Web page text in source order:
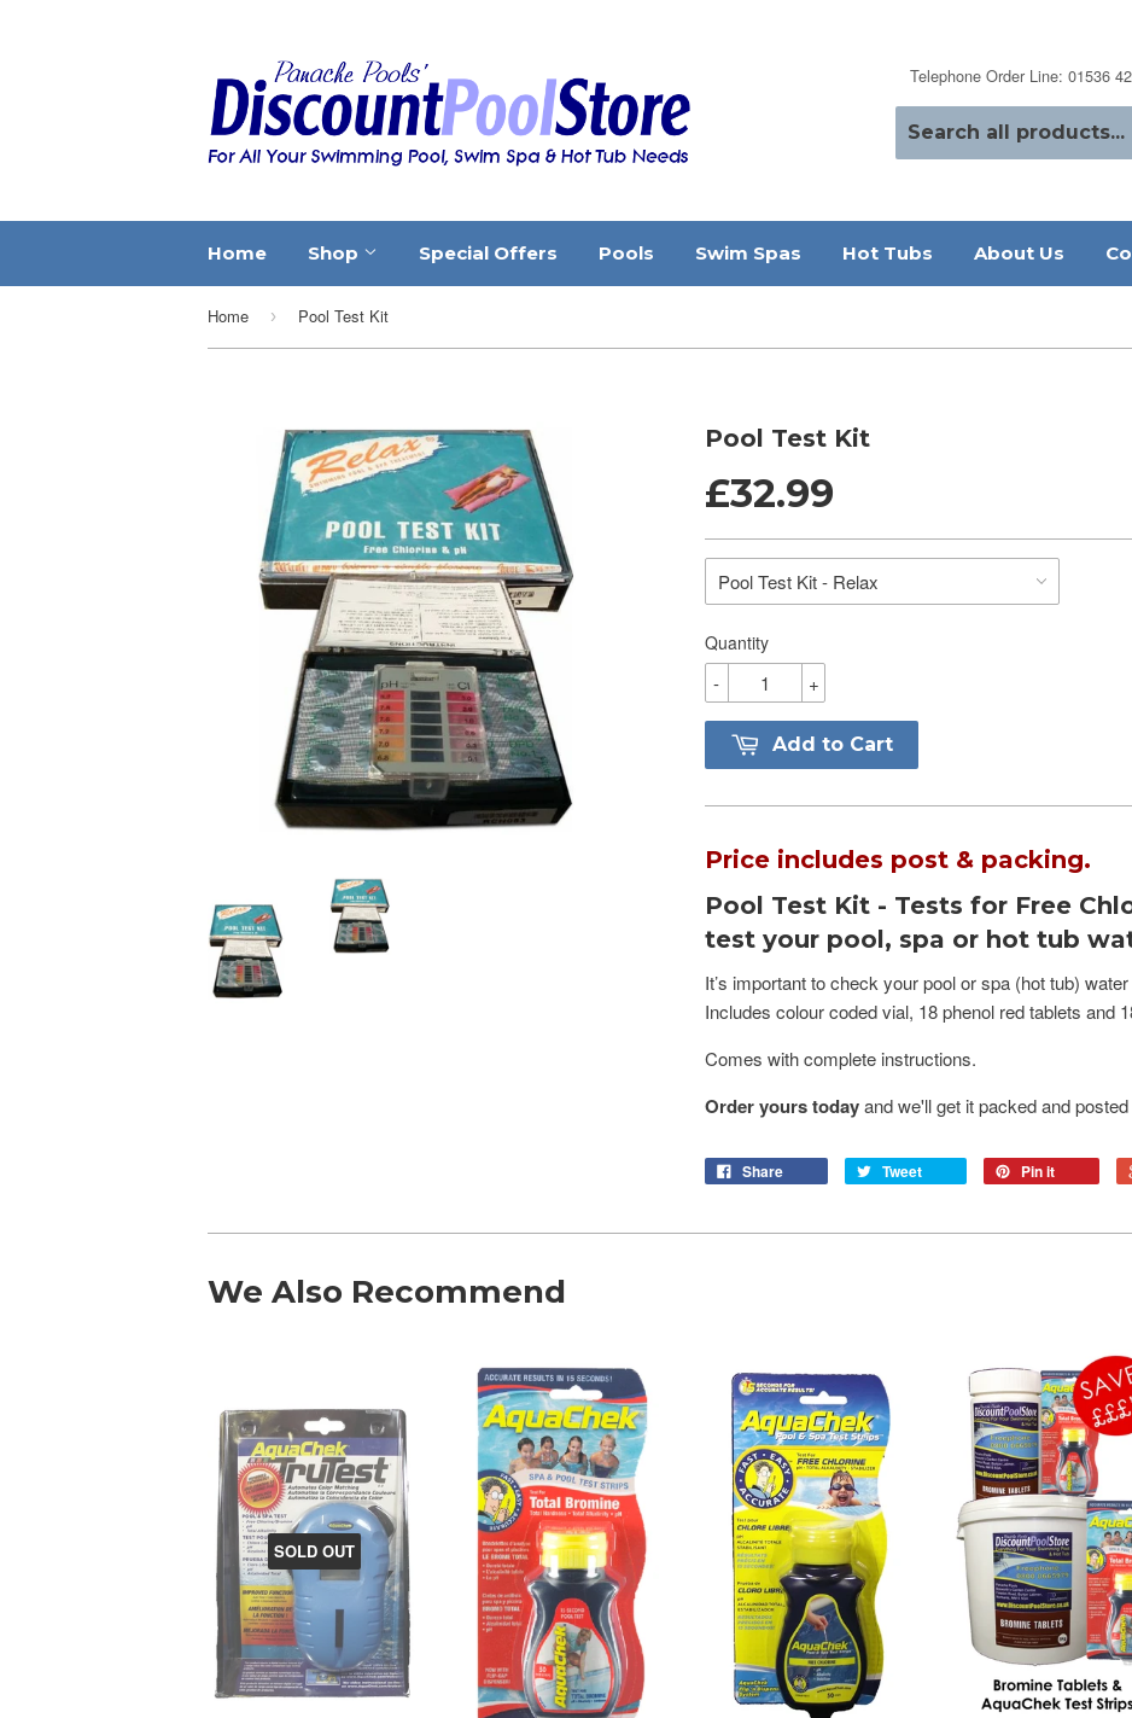
Telephone Order Line: 01536
Home Shop Special Offers Pools Swim Spas Hot Tubs About Us
Home › Pool Test Kit
Pool Test Kit
£32.99
Quantity
+
-
Add to Cart
Price includes post & packing.
Pool Test Kit - Tests for Free
test your pool, spa or hot tub
It’s important to check your pool or spa (hot tub)
Includes colour coded vial, 18 phenol red tablets and
Comes with complete instructions.
Order yours todayand we'll get it packed and
Share Tweet Pin it
We Also Recommend
SOLD OUT